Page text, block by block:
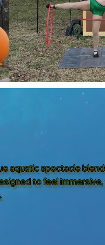
aquatic spectacle
to feel immersive,
.